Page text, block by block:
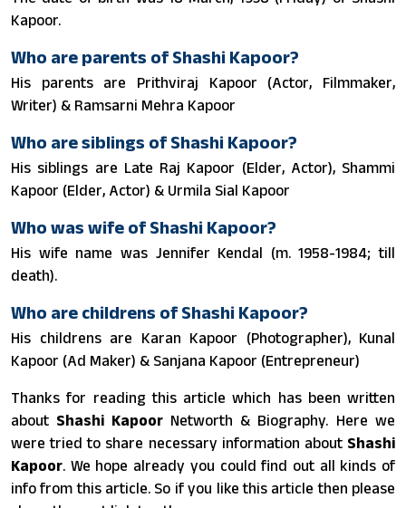
Kapoor.
Who are parents of Shashi Kapoor?
His parents are Prithviraj Kapoor (Actor, Filmmaker,
Writer) & Ramsarni Mehra Kapoor
Who are siblings of Shashi Kapoor?
His siblings are Late Raj Kapoor (Elder, Actor), Shammi
Kapoor (Elder, Actor) & Urmila Sial Kapoor
Who was wife of Shashi Kapoor?
His wife name was Jennifer Kendal (m. 1958-1984; till
death).
Who are childrens of Shashi Kapoor?
His childrens are Karan Kapoor (Photographer), Kunal
Kapoor (Ad Maker) & Sanjana Kapoor (Entrepreneur)
Thanks for reading this article which has been written
about Shashi KapoorNetworth & Biography. Here we
were tried to share necessary information about Shashi
Kapoor. We hope already you could find out all kinds of
info from this article. So if you like this article then please